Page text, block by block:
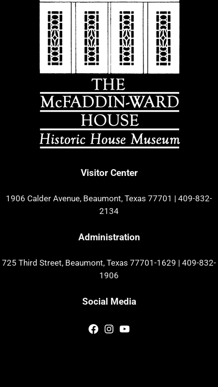
Visitor Center
1906 Calder Avenue, Beaumont, Texas 77701 | 409-832-
2134
Administration
725 Third Street, Beaumont, Texas 77701-1629 | 409-832-
1906
Social Media
Facebook
Instagram
YouTube